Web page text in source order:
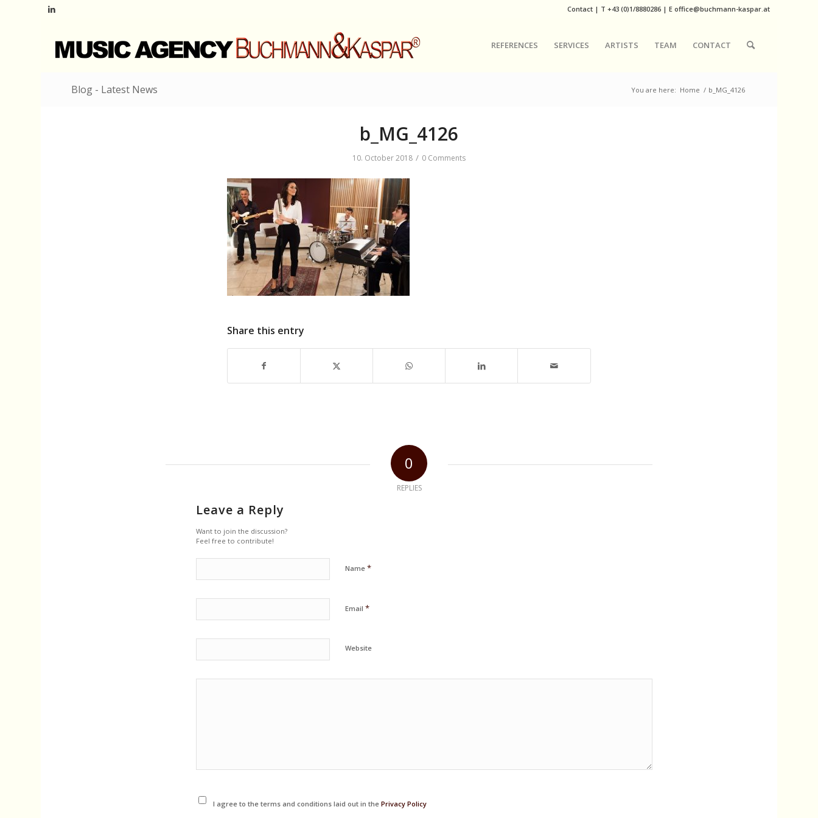
Contact | T+43 (0)1/8880286 | Eoffice@buchmann-kaspar.at
REFERENCES SERVICES ARTISTS TEAM CONTACT
Blog - Latest News You are here: Home / b_MG_4126
b_MG_4126
10. October 2018 / 0 Comments
Share this entry
0
REPLIES
Leave a Reply
Want to join the discussion?
Feel free to contribute!
Name *
Email *
Website
I agree to the terms and conditions laid out in the Privacy Policy